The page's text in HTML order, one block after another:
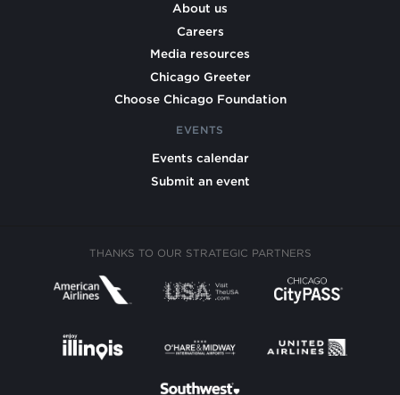
About us
Careers
Media resources
Chicago Greeter
Choose Chicago Foundation
EVENTS
Events calendar
Submit an event
THANKS TO OUR STRATEGIC PARTNERS